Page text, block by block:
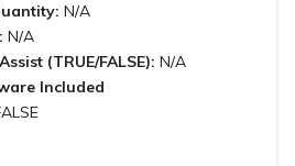
N/A
N/A
(TRUE/FALSE): N/A
Included